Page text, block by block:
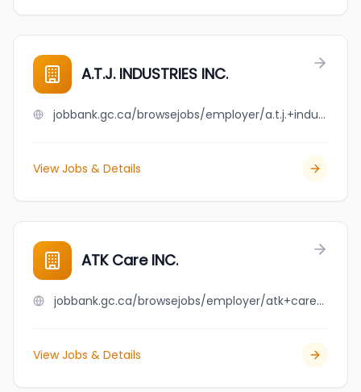
A.T.J. INDUSTRIES INC.
jobbank.gc.ca/browsejobs/employer/a.t.j.+industries+inc./ca
View Jobs & Details
ATK Care INC.
jobbank.gc.ca/browsejobs/employer/atk+care+inc./ca
View Jobs & Details